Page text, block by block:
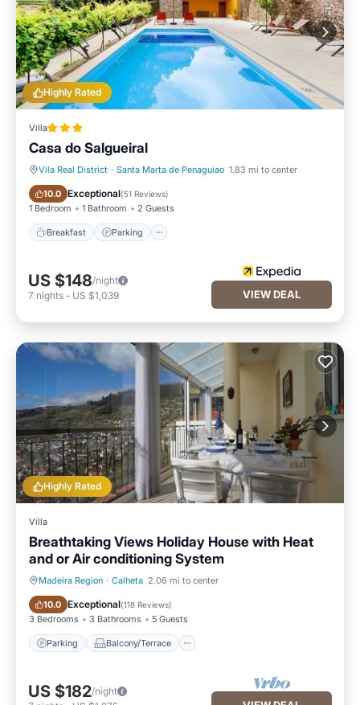
Highly Rated
Villa
Casa do Salgueiral
Vila Real District · Santa Marta de Penaguiao 1.83 mi to center
10.0 Exceptional(51 Reviews)
1 Bedroom 1 Bathroom 2 Guests
Breakfast Parking
Breakfast Parking
US $148/night
7 nights - US $1,039 VIEW DEAL
Highly Rated
Villa
Breathtaking Views Holiday House with Heat
and or Air conditioning System
Madeira Region · Calheta 2.06 mi to center
10.0 Exceptional(118 Reviews)
3 Bedrooms 3 Bathrooms 5 Guests
Parking Balcony/Terrace
Parking Balcony/Terrace
US $182/night